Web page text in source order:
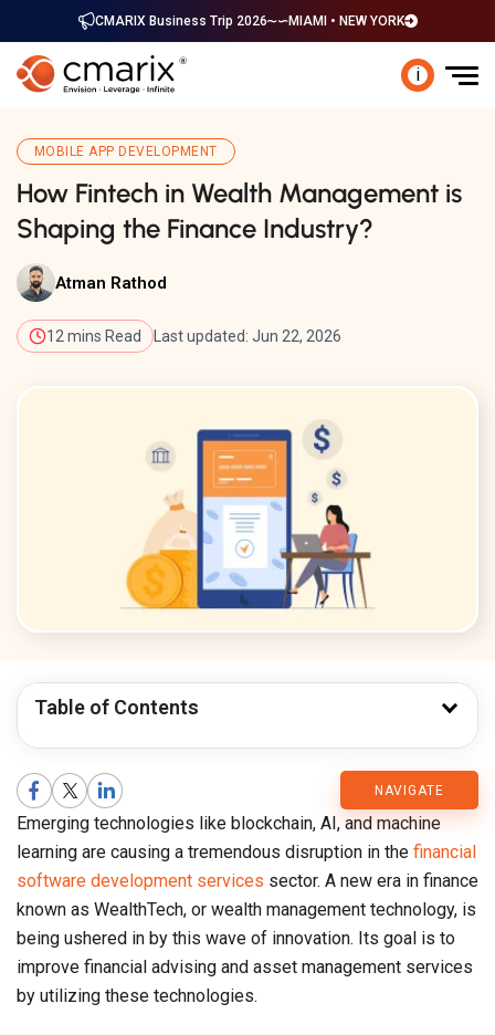
CMARIX Business Trip 2026 MIAMI • NEW YORK
i
MOBILE APP DEVELOPMENT
How Fintech in Wealth Management is
Shaping the Finance Industry?
Atman Rathod
12 mins Read Last updated: Jun 22, 2026
Table of Contents
NAVIGATE
CMARIX
Blog
Emerging technologies like blockchain, AI, and machine
learning are causing a tremendous disruption in the financial
software development services sector. A new era in finance
known as WealthTech, or wealth management technology, is
being ushered in by this wave of innovation. Its goal is to
improve financial advising and asset management services
by utilizing these technologies.